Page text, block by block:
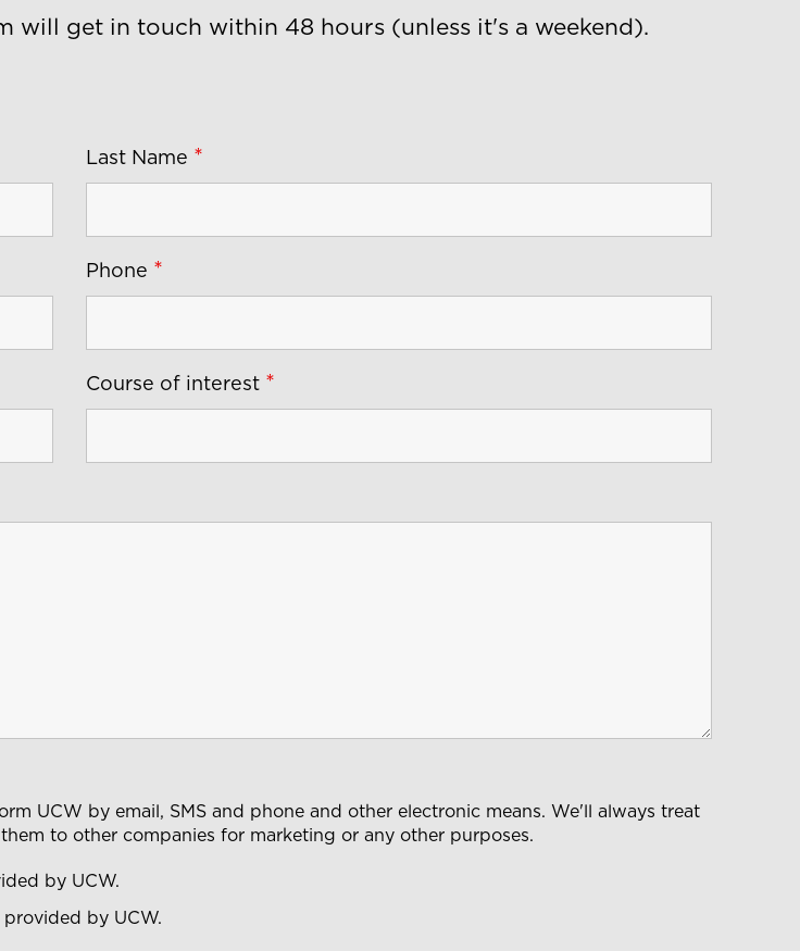
will get in touch within 48 hours (unless it's a weekend).
Last Name *
Phone *
Course of interest *
by UCW.
by UCW.
UCW by email, SMS and phone and other electronic means. We'll always treat
to other companies for marketing or any other purposes.